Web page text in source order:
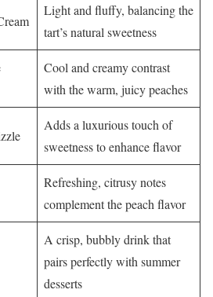
Light and fluffy, balancing the
tart’s natural sweetness
Cool and creamy contrast
with the warm, juicy peaches
Adds a luxurious touch of
sweetness to enhance flavor
Refreshing, citrusy notes
complement the peach flavor
A crisp, bubbly drink that
pairs perfectly with summer
desserts